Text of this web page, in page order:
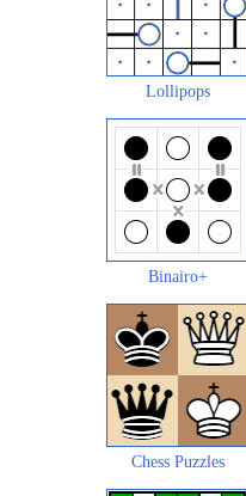
Lollipops
Binairo+
Chess Puzzles